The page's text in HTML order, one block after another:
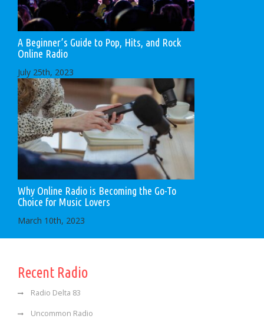
A Beginner’s Guide to Pop, Hits, and Rock
Online Radio
July 25th, 2023
Why Online Radio is Becoming the Go-To
Choice for Music Lovers
March 10th, 2023
Recent Radio
Radio Delta 83
Uncommon Radio